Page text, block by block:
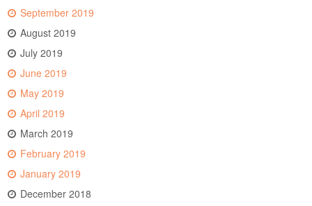
September 2019
August 2019
July 2019
June 2019
May 2019
April 2019
March 2019
February 2019
January 2019
December 2018